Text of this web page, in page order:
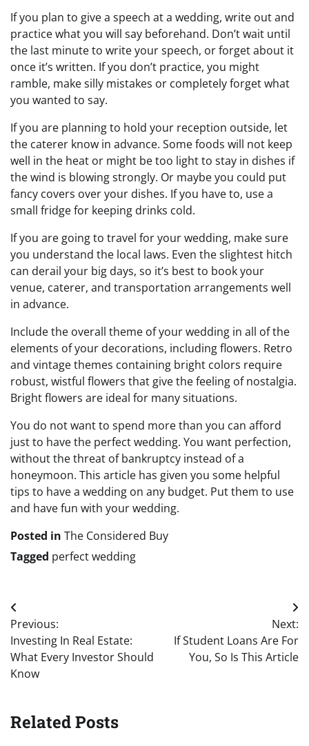
If you plan to give a speech at a wedding, write out and
practice what you will say beforehand. Don’t wait until
the last minute to write your speech, or forget about it
once it’s written. If you don’t practice, you might
ramble, make silly mistakes or completely forget what
you wanted to say.
If you are planning to hold your reception outside, let
the caterer know in advance. Some foods will not keep
well in the heat or might be too light to stay in dishes if
the wind is blowing strongly. Or maybe you could put
fancy covers over your dishes. If you have to, use a
small fridge for keeping drinks cold.
If you are going to travel for your wedding, make sure
you understand the local laws. Even the slightest hitch
can derail your big days, so it’s best to book your
venue, caterer, and transportation arrangements well
in advance.
Include the overall theme of your wedding in all of the
elements of your decorations, including flowers. Retro
and vintage themes containing bright colors require
robust, wistful flowers that give the feeling of nostalgia.
Bright flowers are ideal for many situations.
You do not want to spend more than you can afford
just to have the perfect wedding. You want perfection,
without the threat of bankruptcy instead of a
honeymoon. This article has given you some helpful
tips to have a wedding on any budget. Put them to use
and have fun with your wedding.
Posted in The Considered Buy
Tagged perfect wedding
Post
navigation
Previous:
Investing In Real Estate:
What Every Investor Should
Know
Next:
If Student Loans Are For
You, So Is This Article
Related Posts